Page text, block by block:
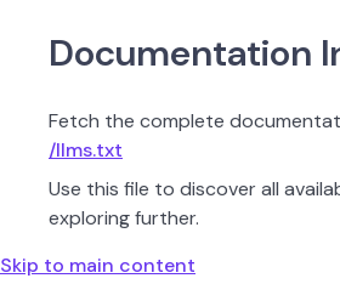
Documentation
Fetch the complete
/llms.txt
Use this file to discover all
exploring further.
Skip to main content